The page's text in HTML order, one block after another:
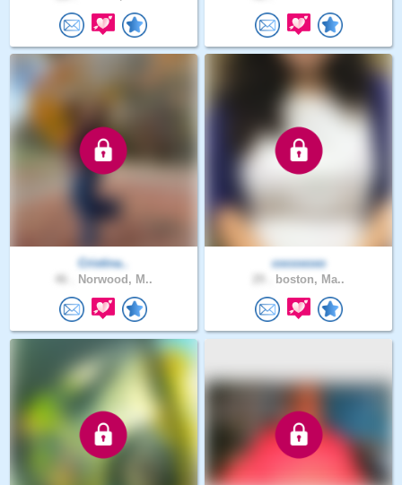
Cristina..
Norwood, M..
cocoxoxo
boston, Ma..